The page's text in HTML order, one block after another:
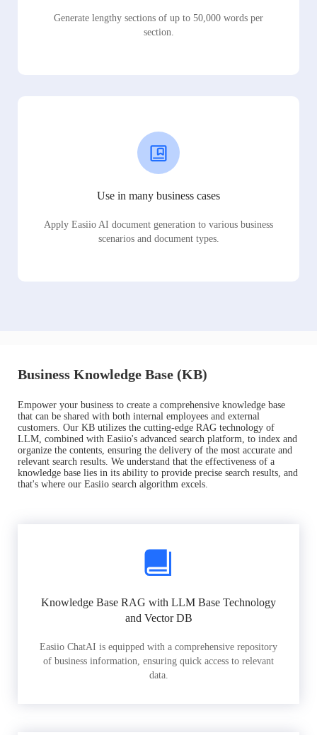
Generate lengthy sections of up to 50,000 words per
section.
Use in many business cases
Apply Easiio AI document generation to various business
scenarios and document types.
Business Knowledge Base (KB)
Empower your business to create a comprehensive knowledge base
that can be shared with both internal employees and external
customers. Our KB utilizes the cutting-edge RAG technology of
LLM, combined with Easiio's advanced search platform, to index and
organize the contents, ensuring the delivery of the most accurate and
relevant search results. We understand that the effectiveness of a
knowledge base lies in its ability to provide precise search results, and
that's where our Easiio search algorithm excels.
Knowledge Base RAG with LLM Base Technology
and Vector DB
Easiio ChatAI is equipped with a comprehensive repository
of business information, ensuring quick access to relevant
data.